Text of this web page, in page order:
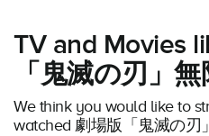
TV and Movies
「鬼滅の刃」
We think you would like to
watched 劇場版「鬼滅の刃